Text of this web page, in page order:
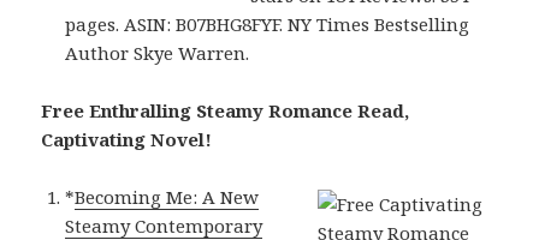
pages. ASIN: B07BHG8FYF. NY Times Bestselling
Author Skye Warren.
Free Enthralling Steamy Romance Read,
Captivating Novel!
*Becoming Me: A New
Steamy Contemporary